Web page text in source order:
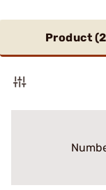
Product (2